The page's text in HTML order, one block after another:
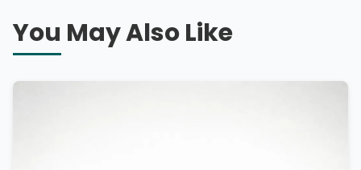
You May Also Like